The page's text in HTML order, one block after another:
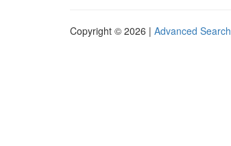
Copyright © 2026 | Advanced Search